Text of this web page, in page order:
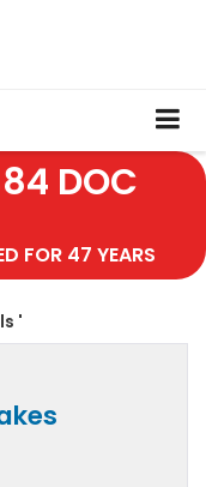
DOC
FOR 47 YEARS
'